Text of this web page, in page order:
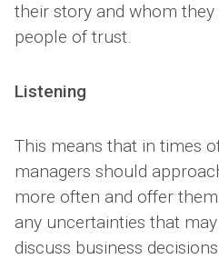
their story and whom
people of trust.
Listening
This means that in times
managers should
more often and offer
any uncertainties that
discuss business